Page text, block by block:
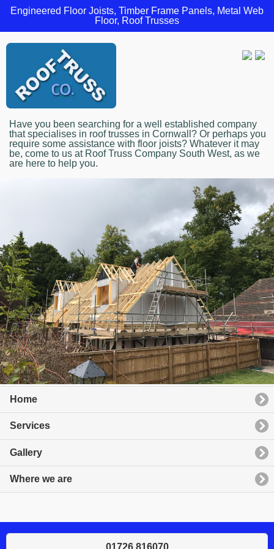
Engineered Floor Joists, Timber Frame Panels, Metal Web
Floor, Roof Trusses
Have you been searching for a well established company
that specialises in roof trusses in Cornwall? Or perhaps you
require some assistance with floor joists? Whatever it may
be, come to us at Roof Truss Company South West, as we
are here to help you.
Home
Services
Gallery
Where we are
01726 816070